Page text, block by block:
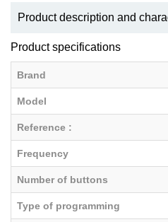
Product description and
Product specifications
Brand
Model
Reference :
Frequency
Number of buttons
Type of programming